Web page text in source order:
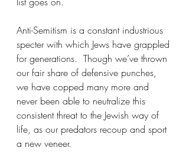
Anti-Semitism is a constant industrious
specter with which Jews have grappled
for generations.  Though we’ve thrown
our fair share of defensive punches,
we have copped many more and
never been able to neutralize this
consistent threat to the Jewish way of
life, as our predators recoup and sport
a new veneer.